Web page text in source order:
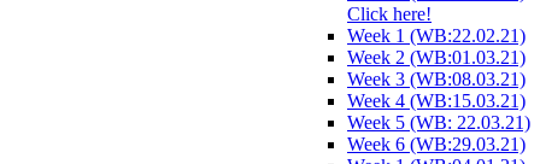
Click here!
Week 1 (WB:22.02.21)
Week 2 (WB:01.03.21)
Week 3 (WB:08.03.21)
Week 4 (WB:15.03.21)
Week 5 (WB: 22.03.21)
Week 6 (WB:29.03.21)